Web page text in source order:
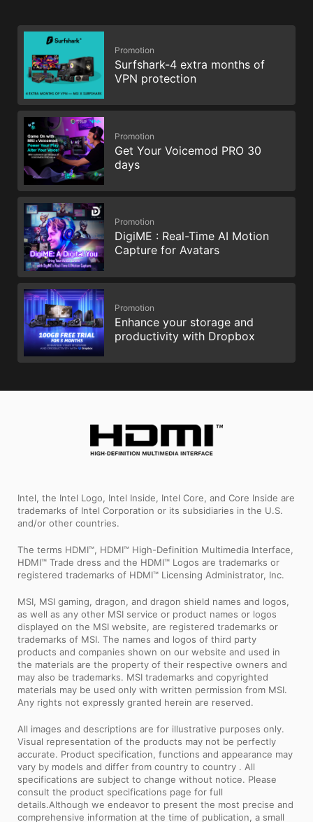
Promotion
Surfshark-4 extra months of
VPN protection
Promotion
Get Your Voicemod PRO 30
days
Promotion
DigiME : Real-Time AI Motion
Capture for Avatars
Promotion
Enhance your storage and
productivity with Dropbox
Intel, the Intel Logo, Intel Inside, Intel Core, and Core Inside are
trademarks of Intel Corporation or its subsidiaries in the U.S.
and/or other countries.
The terms HDMI™, HDMI™ High-Definition Multimedia Interface,
HDMI™ Trade dress and the HDMI™ Logos are trademarks or
registered trademarks of HDMI™ Licensing Administrator, Inc.
MSI, MSI gaming, dragon, and dragon shield names and logos,
as well as any other MSI service or product names or logos
displayed on the MSI website, are registered trademarks or
trademarks of MSI. The names and logos of third party
products and companies shown on our website and used in
the materials are the property of their respective owners and
may also be trademarks. MSI trademarks and copyrighted
materials may be used only with written permission from MSI.
Any rights not expressly granted herein are reserved.
All images and descriptions are for illustrative purposes only.
Visual representation of the products may not be perfectly
accurate. Product specification, functions and appearance may
vary by models and differ from country to country . All
specifications are subject to change without notice. Please
consult the product specifications page for full
details.Although we endeavor to present the most precise and
comprehensive information at the time of publication, a small